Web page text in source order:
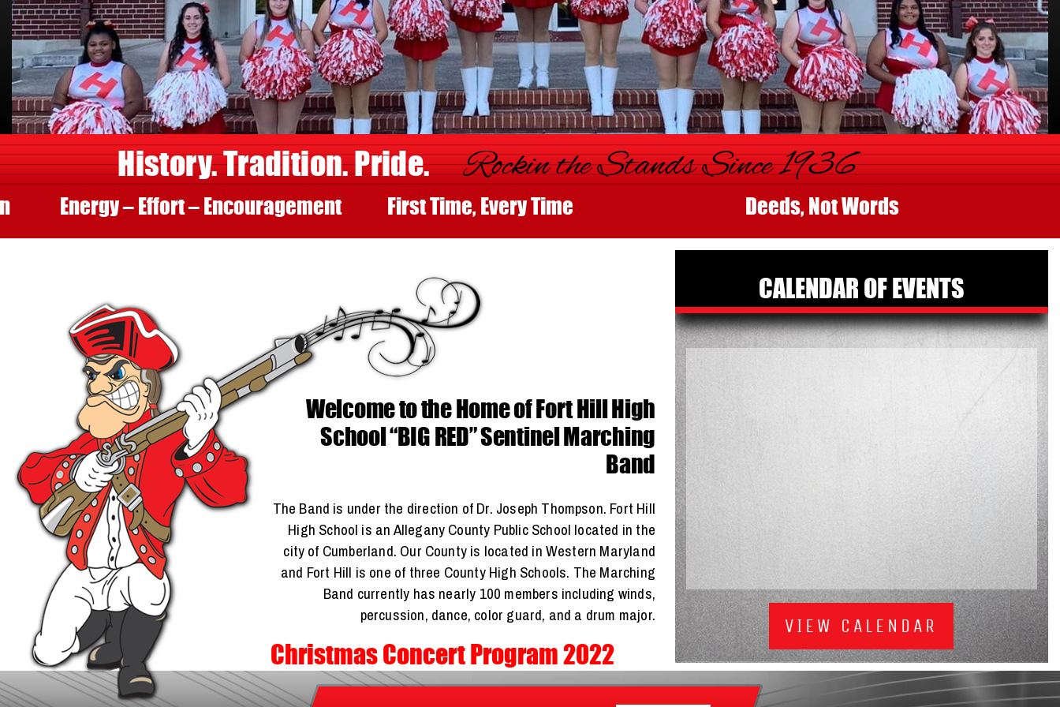
History. Tradition. Pride. Rockin the Stands Since 1936
Deeds, Not Words
Energy – Effort – Encouragement First Time, Every Time
Welcome to the Home of Fort Hill High
School “BIG RED” Sentinel Marching
Band
The Band is under the direction of Dr. Joseph Thompson. Fort Hill
High School is an Allegany County Public School located in the
city of Cumberland. Our County is located in Western Maryland
and Fort Hill is one of three County High Schools. The Marching
Band currently has nearly 100 members including winds,
percussion, dance, color guard, and a drum major.
Christmas Concert Program 2022
CALENDAR OF EVENTS
VIEW CALENDAR